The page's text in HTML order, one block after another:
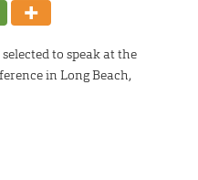
to speak at the
in Long Beach,